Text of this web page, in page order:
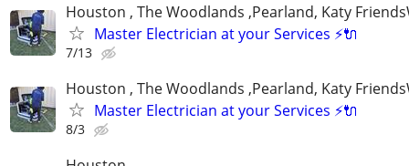
Houston , The Woodlands ,Pearland, Katy
Master Electrician at your Services ⚡️🔌
7/13
Houston , The Woodlands ,Pearland, Katy
Master Electrician at your Services ⚡️🔌
8/3